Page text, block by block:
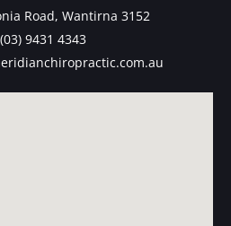
Road, Wantirna 3152
(03) 9431 4343